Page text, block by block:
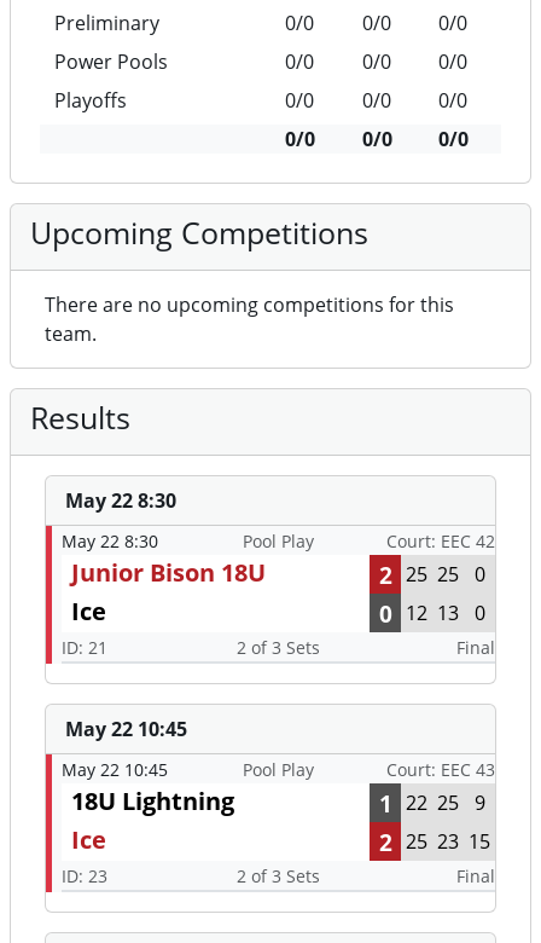
Preliminary
0/0 0/0
0/0
Power Pools
0/0 0/0
0/0
Playoffs
0/0 0/0
0/0
0/0
0/0 0/0
Upcoming Competitions
There are no upcoming competitions for this
team.
Results
May 22 8:30
May 22 8:30 Pool Play Court: EEC 42
Junior Bison 18U 2 25 25 0
Ice 0 12 13 0
ID: 21 2 of 3 Sets Final
May 22 10:45
May 22 10:45 Pool Play Court: EEC 43
18U Lightning 1 22 25 9
Ice 2 25 23 15
ID: 23 2 of 3 Sets Final